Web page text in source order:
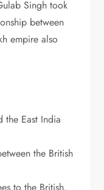
Singh took
between
empire also
the East India
the British